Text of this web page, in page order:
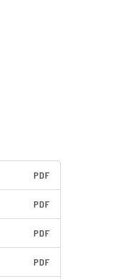
PDF
PDF
PDF
PDF